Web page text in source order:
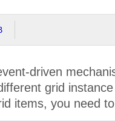
Handel
CENTC
comercial
8/
OTTIK
Ottilies
Käseladen
8/
QUEDE
Que
Delícia
8/
driven
grid
items, you need